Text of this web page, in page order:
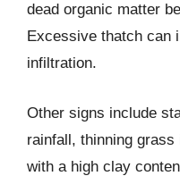
dead organic matter
Excessive thatch can
infiltration.
Other signs include
rainfall, thinning
with a high clay